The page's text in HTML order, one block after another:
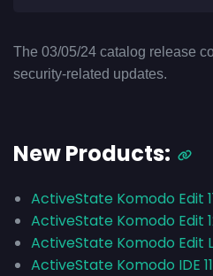
The 03/05/24 catalog release
security-related updates.
New Products:
ActiveState Komodo Edit
ActiveState Komodo Edit
ActiveState Komodo Edit
ActiveState Komodo IDE